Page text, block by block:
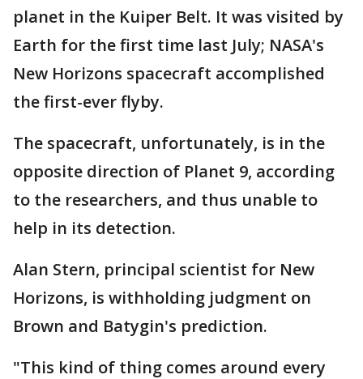
planet in the Kuiper Belt. It was visited by
Earth for the first time last July; NASA's
New Horizons spacecraft accomplished
the first-ever flyby.
The spacecraft, unfortunately, is in the
opposite direction of Planet 9, according
to the researchers, and thus unable to
help in its detection.
Alan Stern, principal scientist for New
Horizons, is withholding judgment on
Brown and Batygin's prediction.
"This kind of thing comes around every